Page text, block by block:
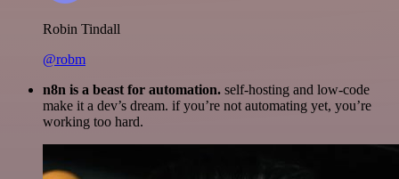
Robin Tindall
@robm
n8n is a beast for automation. self-hosting and low-code
make it a dev’s dream. if you’re not automating yet, you’re
working too hard.